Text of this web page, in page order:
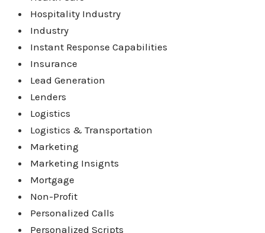
Hospitality Industry
Industry
Instant Response Capabilities
Insurance
Lead Generation
Lenders
Logistics
Logistics & Transportation
Marketing
Marketing Insignts
Mortgage
Non-Profit
Personalized Calls
Personalized Scripts